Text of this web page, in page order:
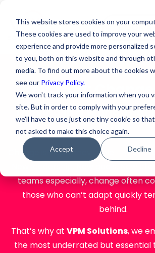
This website stores cookies on your
These cookies are used to improve your
experience and provide more personalized
to you, both on this website and through
media. To find out more about the cookies
see our Privacy Policy.
We won't track your information when you
site. But in order to comply with your
we'll have to use just one tiny cookie so
not asked to make this choice again.
Accept Decline
BOOK A
Key Trait:
Thriving in a World That
Still
Change isn’t just inevitable — it’s
New leadership. New goals. New
teams especially, change often
those who can’t adapt quickly
behind.
That’s why at VPM Solutions, we
the most underrated but essential